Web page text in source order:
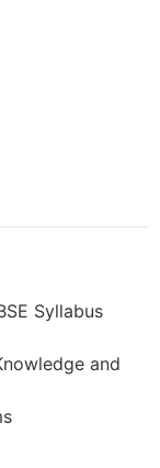
Syllabus
and